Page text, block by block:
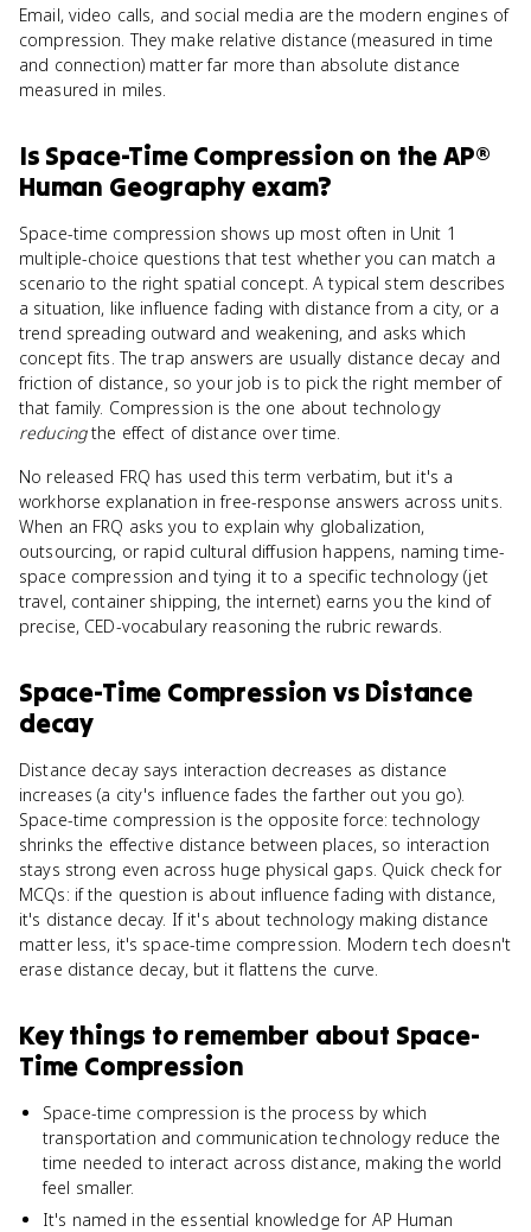
Email, video calls, and social media are the modern engines of
compression. They make relative distance (measured in time
and connection) matter far more than absolute distance
measured in miles.
Is Space-Time Compression on theAP®
Human Geography exam?
Space-time compression shows up most often in Unit 1
multiple-choice questions that test whether you can match a
scenario to the right spatial concept. A typical stem describes
a situation, like influence fading with distance from a city, or a
trend spreading outward and weakening, and asks which
concept fits. The trap answers are usually distance decay and
friction of distance, so your job is to pick the right member of
that family. Compression is the one about technology
reducingthe effect of distance over time.
No released FRQ has used this term verbatim, but it's a
workhorse explanation in free-response answers across units.
When an FRQ asks you to explain why globalization,
outsourcing, or rapid cultural diffusion happens, naming time-
space compression and tying it to a specific technology (jet
travel, container shipping, the internet) earns you the kind of
precise, CED-vocabulary reasoning the rubric rewards.
Space-Time Compression vs Distance
decay
Distance decay says interaction decreases as distance
increases (a city's influence fades the farther out you go).
Space-time compression is the opposite force: technology
shrinks the effective distance between places, so interaction
stays strong even across huge physical gaps. Quick check for
MCQs: if the question is about influence fading with distance,
it's distance decay. If it's about technology making distance
matter less, it's space-time compression. Modern tech doesn't
erase distance decay, but it flattens the curve.
Key things to remember about Space-
Time Compression
Space-time compression is the process by which
transportation and communication technology reduce the
time needed to interact across distance, making the world
feel smaller.
It's named in the essential knowledge for AP Human